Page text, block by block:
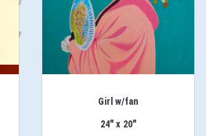
Girl w/fan
24" x 20"